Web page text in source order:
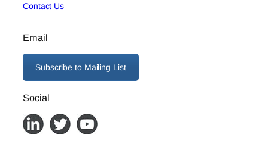
Contact Us
Email
Subscribe to Mailing List
Social